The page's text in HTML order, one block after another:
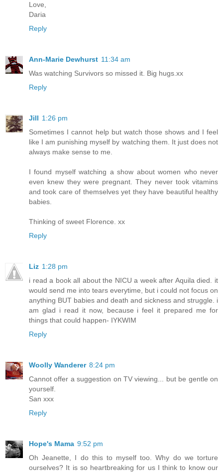
Love,
Daria
Reply
Ann-Marie Dewhurst 11:34 am
Was watching Survivors so missed it. Big hugs.xx
Reply
Jill 1:26 pm
Sometimes I cannot help but watch those shows and I feel
like I am punishing myself by watching them. It just does not
always make sense to me.
I found myself watching a show about women who never
even knew they were pregnant. They never took vitamins
and took care of themselves yet they have beautiful healthy
babies.
Thinking of sweet Florence. xx
Reply
Liz 1:28 pm
i read a book all about the NICU a week after Aquila died. it
would send me into tears everytime, but i could not focus on
anything BUT babies and death and sickness and struggle. i
am glad i read it now, because i feel it prepared me for
things that could happen- IYKWIM
Reply
Woolly Wanderer 8:24 pm
Cannot offer a suggestion on TV viewing... but be gentle on
yourself.
San xxx
Reply
Hope's Mama 9:52 pm
Oh Jeanette, I do this to myself too. Why do we torture
ourselves? It is so heartbreaking for us I think to know our